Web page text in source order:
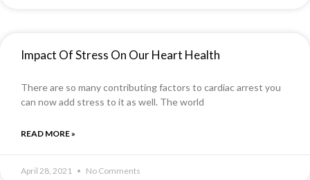
Impact Of Stress On Our Heart Health
There are so many contributing factors to cardiac arrest you
can now add stress to it as well. The world
READ MORE »
April 28, 2021 No Comments